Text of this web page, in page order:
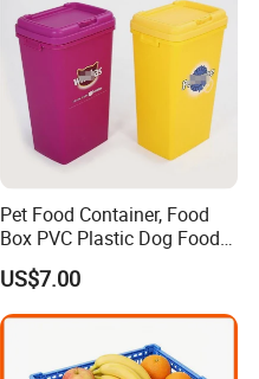
Pet Food Container, Food
Box PVC Plastic Dog Food
Storage Container
US$7.00